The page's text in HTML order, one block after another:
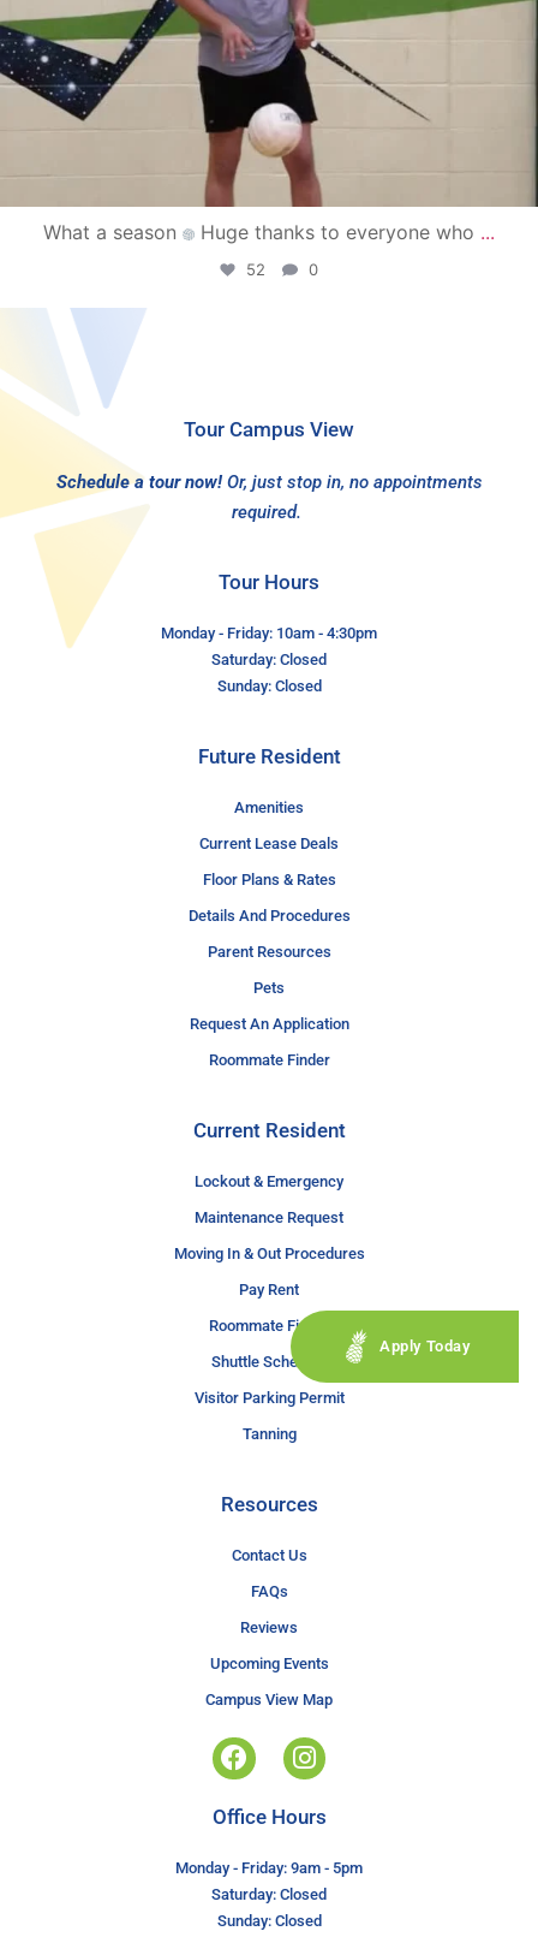
What a season Huge thanks to everyone who ...
52 0
Tour Campus View
Schedule a tour now! Or, just stop in, no appointments
required.
Tour Hours
Monday - Friday: 10am - 4:30pm
Saturday: Closed
Sunday: Closed
Future Resident
Amenities
Current Lease Deals
Floor Plans & Rates
Details And Procedures
Parent Resources
Pets
Request An Application
Roommate Finder
Current Resident
Lockout & Emergency
Maintenance Request
Moving In & Out Procedures
Pay Rent
Roommate Finder
Shuttle Schedule
Visitor Parking Permit
Tanning
Resources
Contact Us
FAQs
Reviews
Upcoming Events
Campus View Map
Apply Today
Office Hours
Monday - Friday: 9am - 5pm
Saturday: Closed
Sunday: Closed